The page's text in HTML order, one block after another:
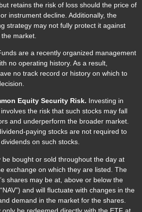
retains the risk of loss should the price of
instrument decline. Additionally, the
strategy may not fully protect it against
market.
are a recently organized management
no operating history. As a result,
no track record or history on which to
Equity Security Risk. Investing in
the risk that such stocks may fall
and underperform the broader market.
paying stocks are not required to
on such stocks.
bought or sold throughout the day at
exchange on which they are listed. The
shares may be at, above or below the
and will fluctuate with changes in the
demand in the market for the shares.
be redeemed directly with the ETF at